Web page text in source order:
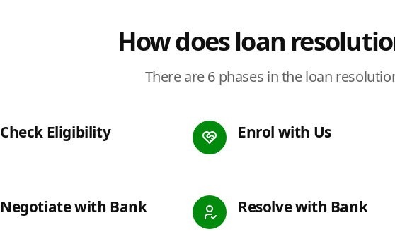
How does loan
There are 6 phases in the loan
Check Eligibility Enrol with Us
Negotiate with Bank Resolve with Bank